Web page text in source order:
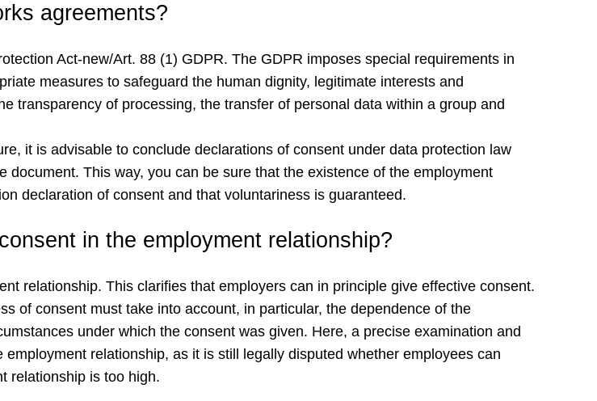
agreements?
Act-new/Art. 88 (1) GDPR. The GDPR imposes special requirements in
measures to safeguard the human dignity, legitimate interests and
transparency of processing, the transfer of personal data within a group and
it is advisable to conclude declarations of consent under data protection law
This way, you can be sure that the existence of the employment
declaration of consent and that voluntariness is guaranteed.
in the employment relationship?
relationship. This clarifies that employers can in principle give effective consent.
of consent must take into account, in particular, the dependence of the
under which the consent was given. Here, a precise examination and
relationship, as it is still legally disputed whether employees can
relationship is too high.